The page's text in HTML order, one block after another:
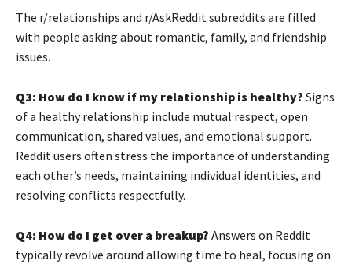
The r/relationships and r/AskReddit subreddits are filled
with people asking about romantic, family, and friendship
issues.
Q3: How do I know if my relationship is healthy? Signs
of a healthy relationship include mutual respect, open
communication, shared values, and emotional support.
Reddit users often stress the importance of understanding
each other’s needs, maintaining individual identities, and
resolving conflicts respectfully.
Q4: How do I get over a breakup? Answers on Reddit
typically revolve around allowing time to heal, focusing on